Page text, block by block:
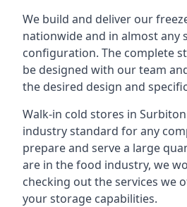
We build and deliver our
nationwide and in almost any
configuration. The complete
be designed with our team
the desired design and
Walk-in cold stores in
industry standard for any
prepare and serve a large
are in the food industry, we
checking out the services we
your storage capabilities.